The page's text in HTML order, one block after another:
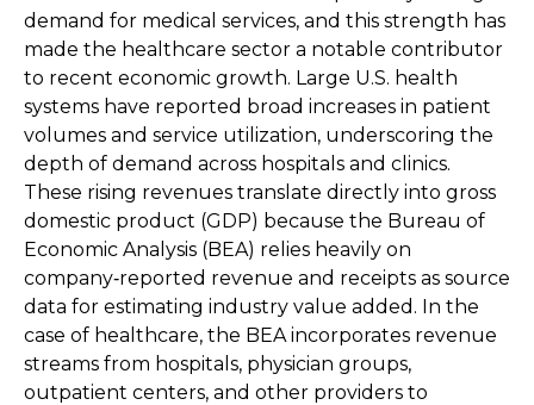
demand for medical services, and this strength has
made the healthcare sector a notable contributor
to recent economic growth. Large U.S. health
systems have reported broad increases in patient
volumes and service utilization, underscoring the
depth of demand across hospitals and clinics.
These rising revenues translate directly into gross
domestic product (GDP) because the Bureau of
Economic Analysis (BEA) relies heavily on
company‑reported revenue and receipts as source
data for estimating industry value added. In the
case of healthcare, the BEA incorporates revenue
streams from hospitals, physician groups,
outpatient centers, and other providers to